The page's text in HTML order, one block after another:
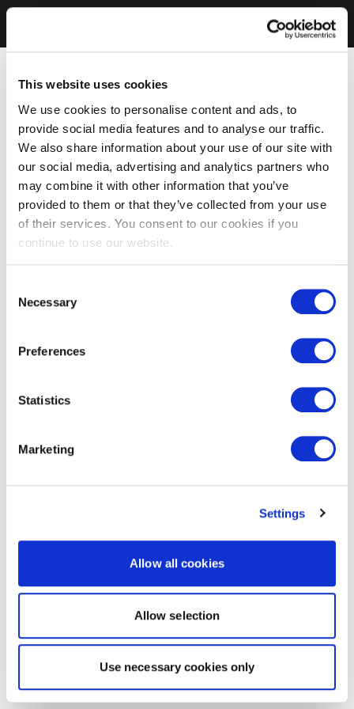
This website uses cookies
We use cookies to personalise content and ads, to
provide social media features and to analyse our traffic.
We also share information about your use of our site with
our social media, advertising and analytics partners who
may combine it with other information that you’ve
provided to them or that they’ve collected from your use
of their services. You consent to our cookies if you
continue to use our website.
Selection
Necessary
Preferences
Statistics
Marketing
Settings
Allow all cookies
Allow selection
Use necessary cookies only